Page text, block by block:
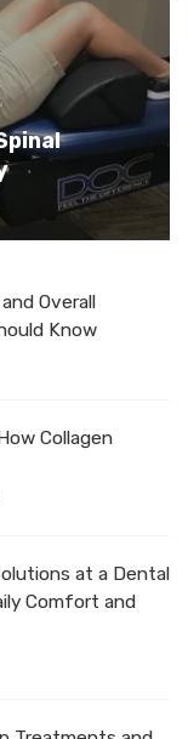
Overall
Know
Collagen
at a Dental
Comfort and